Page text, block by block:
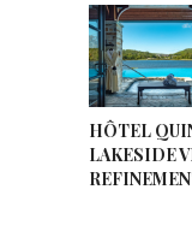
HÔTEL
LAKESIDE